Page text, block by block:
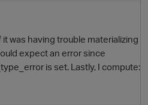
was having trouble materializing
expect an error since
is set. Lastly, I compute: